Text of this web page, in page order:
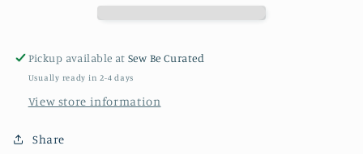
1/2”
x
12”
1/2”
x
12”
Pickup available atSew Be Curated
Usually ready in 2-4 days
View store information
Share